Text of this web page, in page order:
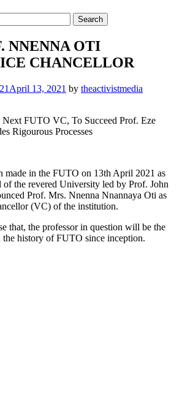
NNENNA OTI
CHANCELLOR
April 13, 2021 by theactivistmedia
FUTO VC, To Succeed Prof. Eze
Rigourous Processes
made in the FUTO on 13th April 2021 as
the revered University led by Prof. John
Prof. Mrs. Nnenna Nnannaya Oti as
(VC) of the institution.
that, the professor in question will be the
history of FUTO since inception.